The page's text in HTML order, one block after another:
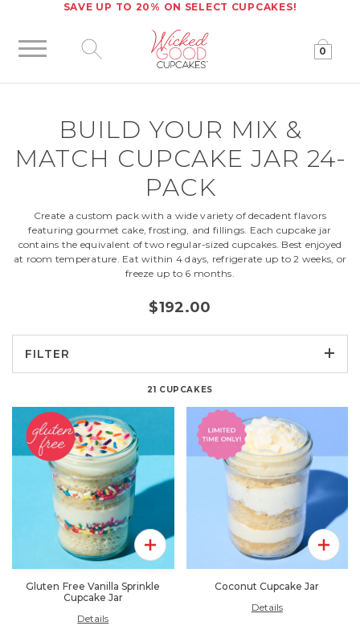
SAVE UP TO 20% ON SELECT CUPCAKES!
Click to expand site search
0
BUILD YOUR MIX &
MATCH CUPCAKE JAR 24-
PACK
Create a custom pack with a wide variety of decadent flavors
featuring gourmet cake, frosting, and fillings. Each cupcake jar
contains the equivalent of two regular-sized cupcakes. Best enjoyed
at room temperature. Eat within 4 days, refrigerate up to 2 weeks, or
freeze up to 6 months.
$192.00
FILTER
21 CUPCAKES
Add To Pack
Gluten Free Vanilla Sprinkle
Cupcake Jar
Details
Add To
Coconut Cupcake Jar
Details